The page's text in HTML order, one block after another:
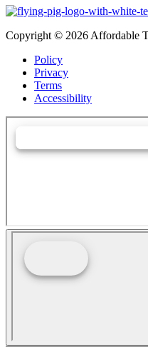
Copyright © 2026 Affordable
Policy
Privacy
Terms
Accessibility